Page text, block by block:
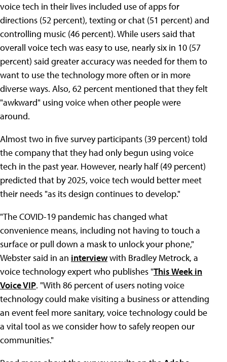
voice tech in their lives included use of apps for
directions (52 percent), texting or chat (51 percent) and
controlling music (46 percent). While users said that
overall voice tech was easy to use, nearly six in 10 (57
percent) said greater accuracy was needed for them to
want to use the technology more often or in more
diverse ways. Also, 62 percent mentioned that they felt
"awkward" using voice when other people were
around.
Almost two in five survey participants (39 percent) told
the company that they had only begun using voice
tech in the past year. However, nearly half (49 percent)
predicted that by 2025, voice tech would better meet
their needs "as its design continues to develop."
"The COVID-19 pandemic has changed what
convenience means, including not having to touch a
surface or pull down a mask to unlock your phone,"
Webster said in an interviewwith Bradley Metrock, a
voice technology expert who publishes "This Week in
Voice VIP. "With 86 percent of users noting voice
technology could make visiting a business or attending
an event feel more sanitary, voice technology could be
a vital tool as we consider how to safely reopen our
communities."